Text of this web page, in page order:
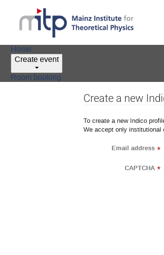
Home
Create event
Room booking
Create a new
To create a new Indico
We accept only institutional
Email address *
CAPTCHA *